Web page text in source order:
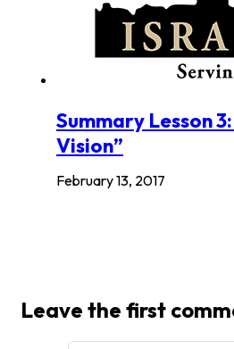
Summary Lesson
Vision”
February 13, 2017
Leave the first